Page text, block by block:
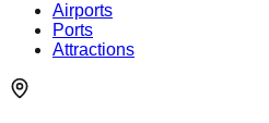
Airports
Ports
Attractions